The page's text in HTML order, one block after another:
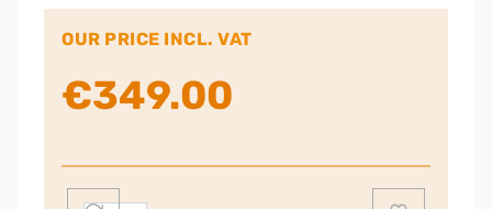
OUR PRICE INCL. VAT
€349.00